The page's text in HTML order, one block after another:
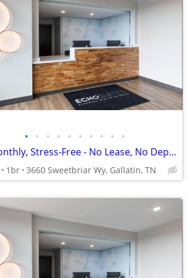
• • • • • • • • • •
Pay Monthly, Stress-Free - No Lease, No Deposit Required!
1br 3660 Sweetbriar Wy, Gallatin, TN